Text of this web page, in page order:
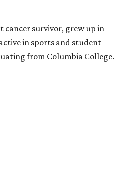
cancer survivor, grew up in
in sports and student
from Columbia College.